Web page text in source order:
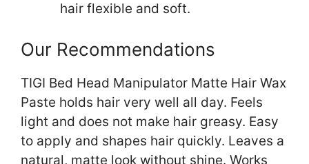
hair flexible and soft.
Our Recommendations
TIGI Bed Head Manipulator Matte Hair Wax
Paste holds hair very well all day. Feels
light and does not make hair greasy. Easy
to apply and shapes hair quickly. Leaves a
natural, matte look without shine. Works